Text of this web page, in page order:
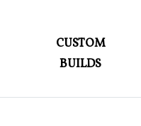
CUSTOM
BUILDS